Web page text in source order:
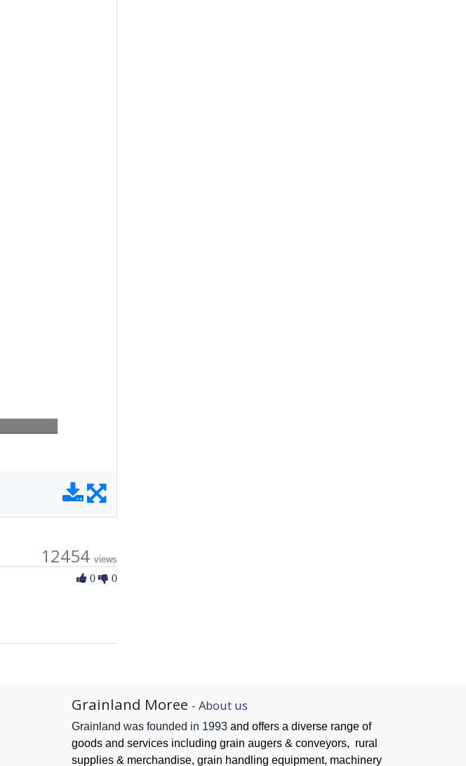
12454 views
0 0
Grainland Moree - About us
Grainland was founded in 1993 and offers a diverse range of
goods and services including grain augers & conveyors, rural
supplies & merchandise, grain handling equipment, machinery